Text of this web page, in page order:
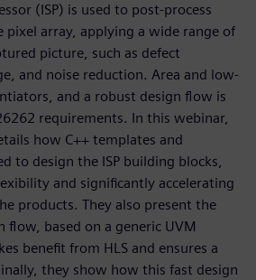
(ISP) is used to post-process
pixel array, applying a wide range of
picture, such as defect
and noise reduction. Area and low-
and a robust design flow is
requirements. In this webinar,
how C++ templates and
to design the ISP building blocks,
and significantly accelerating
products. They also present the
flow, based on a generic UVM
benefit from HLS and ensures a
they show how this fast design